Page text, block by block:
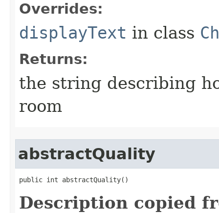
Overrides:
displayText in class
Returns:
the string describing
room
abstractQuality
public int abstractQuality()
Description copied